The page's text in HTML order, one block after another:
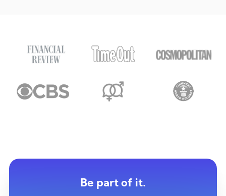
Be part of it.